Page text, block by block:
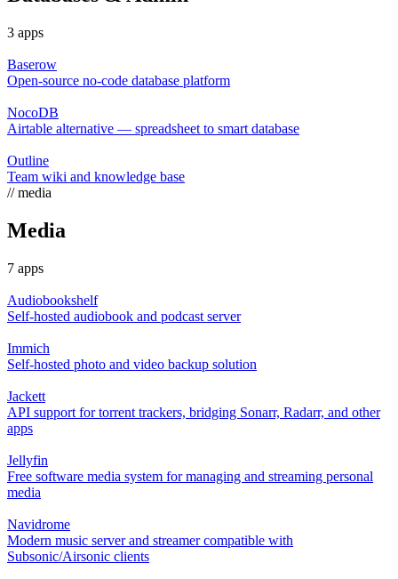
3 apps
Baserow
Open-source no-code database platform
NocoDB
Airtable alternative — spreadsheet to smart database
Outline
Team wiki and knowledge base
// media
Media
7 apps
Audiobookshelf
Self-hosted audiobook and podcast server
Immich
Self-hosted photo and video backup solution
Jackett
API support for torrent trackers, bridging Sonarr, Radarr, and other
apps
Jellyfin
Free software media system for managing and streaming personal
media
Navidrome
Modern music server and streamer compatible with
Subsonic/Airsonic clients